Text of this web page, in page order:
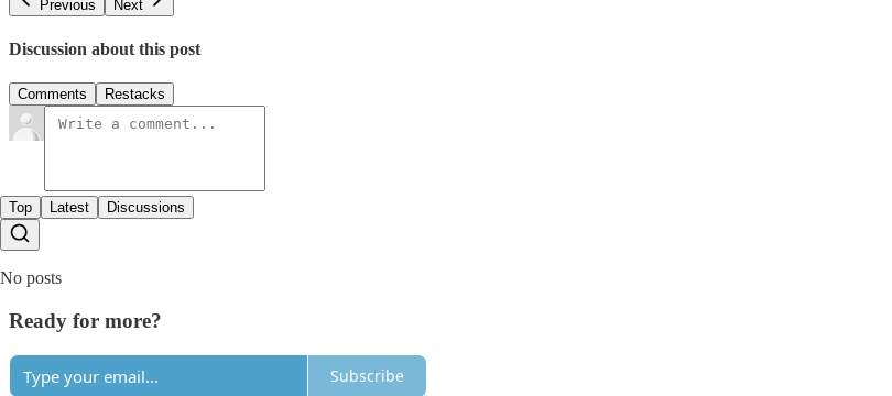
Previous
Next
Discussion about this post
Comments Restacks
Top Latest Discussions
No posts
Ready for more?
Subscribe